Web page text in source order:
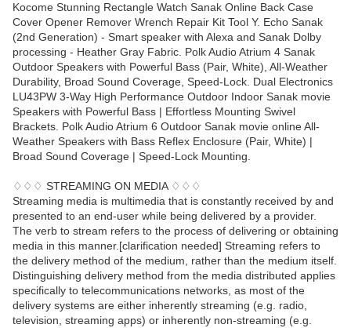
Kocome Stunning Rectangle Watch Sanak Online Back Case
Cover Opener Remover Wrench Repair Kit Tool Y. Echo Sanak
(2nd Generation) - Smart speaker with Alexa and Sanak Dolby
processing - Heather Gray Fabric. Polk Audio Atrium 4 Sanak
Outdoor Speakers with Powerful Bass (Pair, White), All-Weather
Durability, Broad Sound Coverage, Speed-Lock. Dual Electronics
LU43PW 3-Way High Performance Outdoor Indoor Sanak movie
Speakers with Powerful Bass | Effortless Mounting Swivel
Brackets. Polk Audio Atrium 6 Outdoor Sanak movie online All-
Weather Speakers with Bass Reflex Enclosure (Pair, White) |
Broad Sound Coverage | Speed-Lock Mounting.
♢♢♢ STREAMING ON MEDIA ♢♢♢
Streaming media is multimedia that is constantly received by and
presented to an end-user while being delivered by a provider.
The verb to stream refers to the process of delivering or obtaining
media in this manner.[clarification needed] Streaming refers to
the delivery method of the medium, rather than the medium itself.
Distinguishing delivery method from the media distributed applies
specifically to telecommunications networks, as most of the
delivery systems are either inherently streaming (e.g. radio,
television, streaming apps) or inherently non-streaming (e.g.